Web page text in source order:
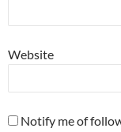
Website
Notify me of